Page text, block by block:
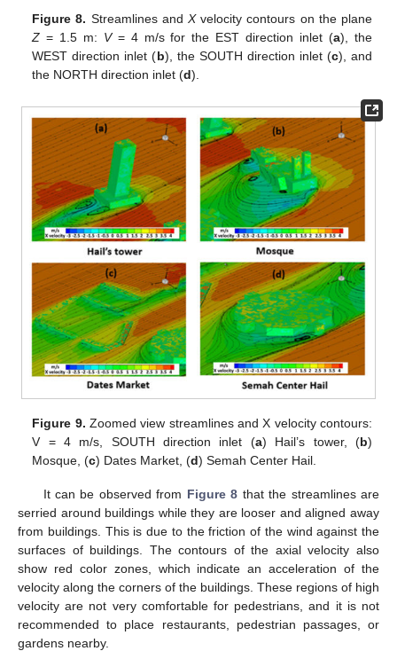
Figure 8. Streamlines and Xvelocity contours on the plane
Z = 1.5 m: V= 4 m/s for the EST direction inlet (a), the
WEST direction inlet (b), the SOUTH direction inlet (c), and
the NORTH direction inlet (d).
Figure 9. Zoomed view streamlines and X velocity contours:
V = 4 m/s, SOUTH direction inlet (a) Hail’s tower, (b)
Mosque, (c) Dates Market, (d) Semah Center Hail.
It can be observed from Figure 8 that the streamlines are
serried around buildings while they are looser and aligned away
from buildings. This is due to the friction of the wind against the
surfaces of buildings. The contours of the axial velocity also
show red color zones, which indicate an acceleration of the
velocity along the corners of the buildings. These regions of high
velocity are not very comfortable for pedestrians, and it is not
recommended to place restaurants, pedestrian passages, or
gardens nearby.